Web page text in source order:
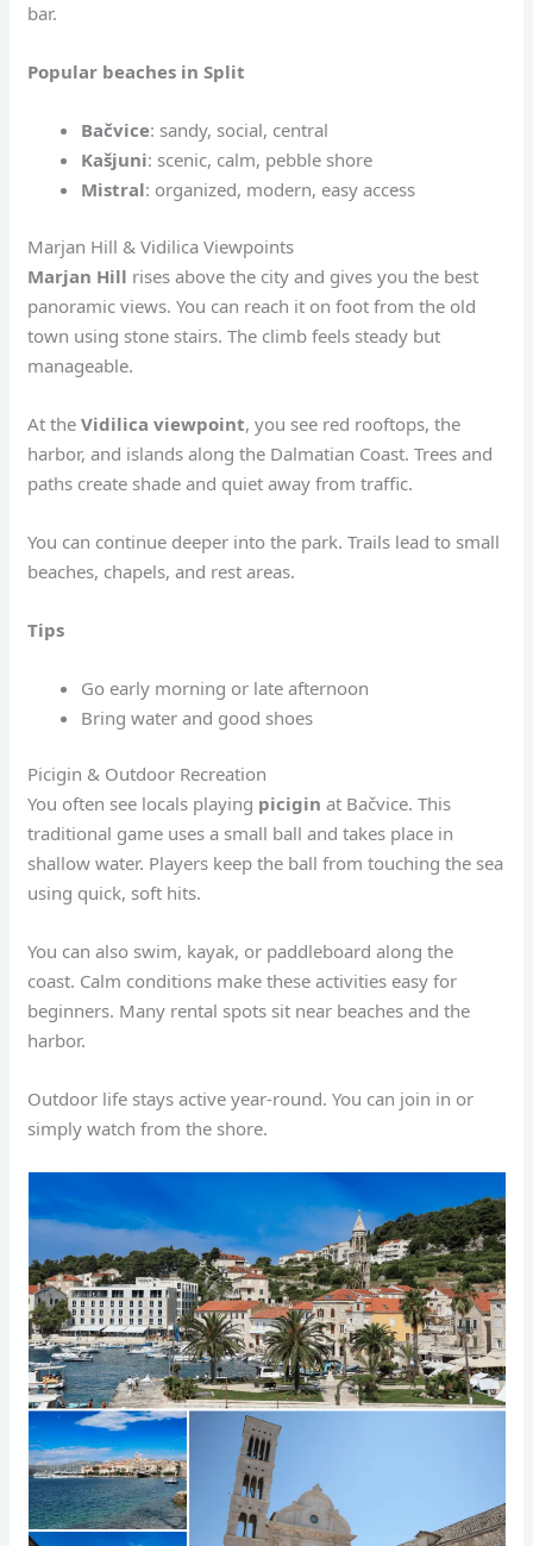
bar.
Popular beaches in Split
Bačvice: sandy, social, central
Kašjuni: scenic, calm, pebble shore
Mistral: organized, modern, easy access
Marjan Hill & Vidilica Viewpoints
Marjan Hill rises above the city and gives you the best
panoramic views. You can reach it on foot from the old
town using stone stairs. The climb feels steady but
manageable.
At theVidilica viewpoint, you see red rooftops, the
harbor, and islands along the Dalmatian Coast. Trees and
paths create shade and quiet away from traffic.
You can continue deeper into the park. Trails lead to small
beaches, chapels, and rest areas.
Tips
Go early morning or late afternoon
Bring water and good shoes
Picigin & Outdoor Recreation
You often see locals playing picigin at Bačvice. This
traditional game uses a small ball and takes place in
shallow water. Players keep the ball from touching the sea
using quick, soft hits.
You can also swim, kayak, or paddleboard along the
coast. Calm conditions make these activities easy for
beginners. Many rental spots sit near beaches and the
harbor.
Outdoor life stays active year-round. You can join in or
simply watch from the shore.